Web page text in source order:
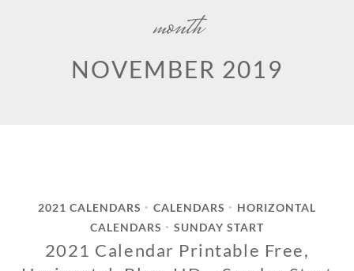
month
NOVEMBER 2019
2021 CALENDARS • CALENDARS •
HORIZONTAL
CALENDARS
• SUNDAY START
2021 Calendar Printable Free,